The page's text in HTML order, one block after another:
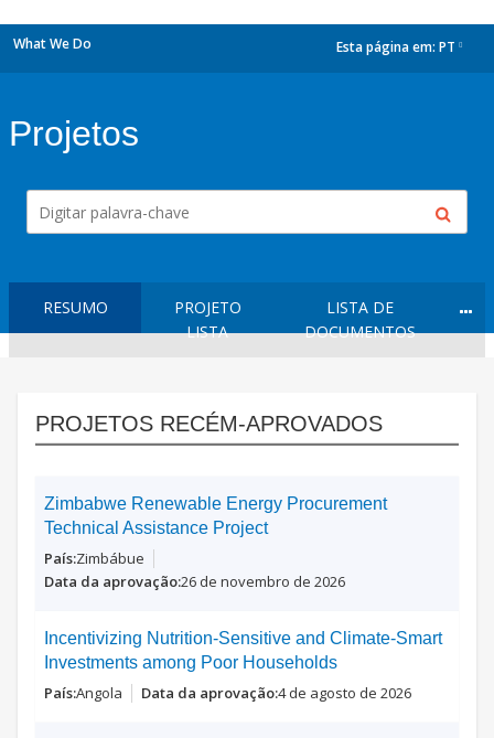
What We Do Esta página em: PT
Projetos
RESUMO
PROJETO
LISTA
LISTA DE
DOCUMENTOS
PROJETOS RECÉM-APROVADOS
Zimbabwe Renewable Energy Procurement
Technical Assistance Project
Zimbábue
26 de novembro de 2026
Incentivizing Nutrition-Sensitive and Climate-Smart
Investments among Poor Households
Angola 4 de agosto de 2026